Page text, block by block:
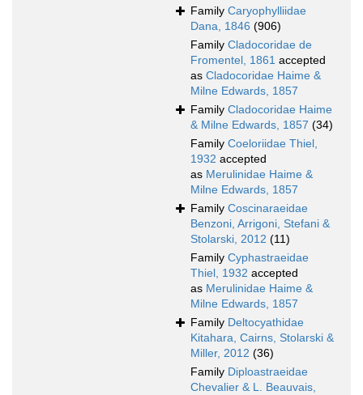
Family Caryophylliidae
Dana, 1846 (906)
Family Cladocoridae de
Fromentel, 1861 accepted
as Cladocoridae Haime &
Milne Edwards, 1857
Family Cladocoridae Haime
& Milne Edwards, 1857 (34)
Family Coeloriidae Thiel,
1932 accepted
as Merulinidae Haime &
Milne Edwards, 1857
Family Coscinaraeidae
Benzoni, Arrigoni, Stefani &
Stolarski, 2012 (11)
Family Cyphastraeidae
Thiel, 1932 accepted
as Merulinidae Haime &
Milne Edwards, 1857
Family Deltocyathidae
Kitahara, Cairns, Stolarski &
Miller, 2012 (36)
Family Diploastraeidae
Chevalier & L. Beauvais,